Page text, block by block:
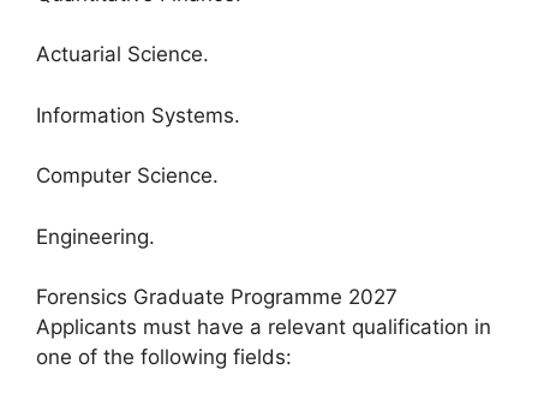
Actuarial Science.
Information Systems.
Computer Science.
Engineering.
Forensics Graduate Programme 2027
Applicants must have a relevant qualification in
one of the following fields: